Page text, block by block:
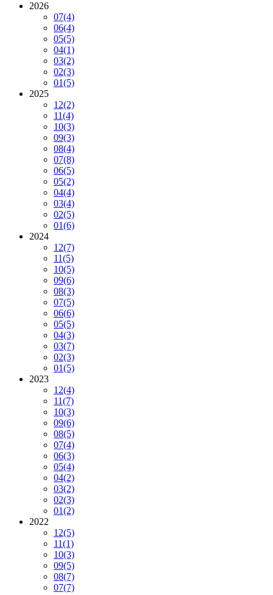
2026
07(4)
06(4)
05(5)
04(1)
03(2)
02(3)
01(5)
2025
12(2)
11(4)
10(3)
09(3)
08(4)
07(8)
06(5)
05(2)
04(4)
03(4)
02(5)
01(6)
2024
12(7)
11(5)
10(5)
09(6)
08(3)
07(5)
06(6)
05(5)
04(3)
03(7)
02(3)
01(5)
2023
12(4)
11(7)
10(3)
09(6)
08(5)
07(4)
06(3)
05(4)
04(2)
03(2)
02(3)
01(2)
2022
12(5)
11(1)
10(3)
09(5)
08(7)
07(7)